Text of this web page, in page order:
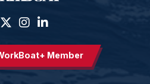
Member